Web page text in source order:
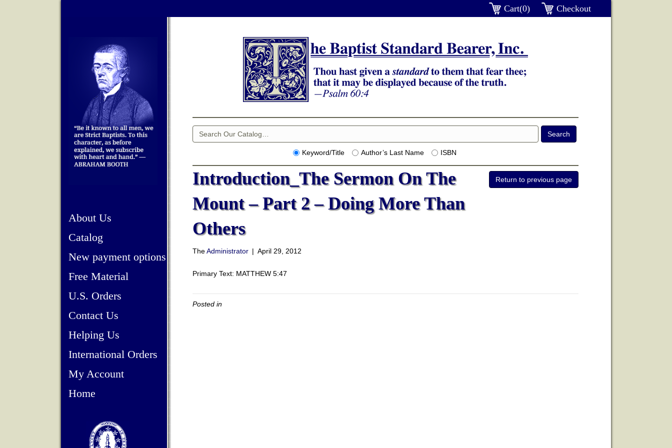
Cart(0) Checkout
About Us
Catalog
New payment options
Free Material
U.S. Orders
Contact Us
Helping Us
International Orders
My Account
Home
Keyword/Title Author’s Last Name ISBN
Introduction_The Sermon On The
Mount – Part 2 – Doing More Than
Others
TheAdministrator | April 29, 2012
Primary Text: MATTHEW 5:47
Posted in